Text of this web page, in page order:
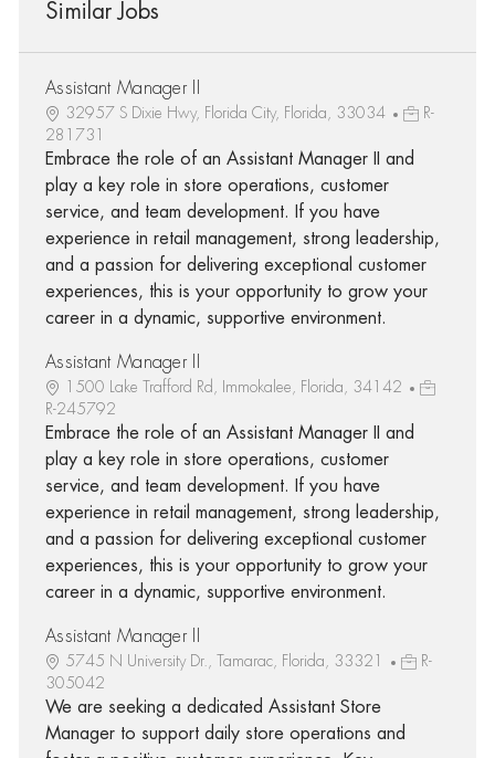
Similar Jobs
Assistant Manager II
32957 S Dixie Hwy, Florida City, Florida, 33034
R-
281731
Embrace the role of an Assistant Manager II and
play a key role in store operations, customer
service, and team development. If you have
experience in retail management, strong leadership,
and a passion for delivering exceptional customer
experiences, this is your opportunity to grow your
career in a dynamic, supportive environment.
Assistant Manager II
1500 Lake Trafford Rd, Immokalee, Florida, 34142
R-245792
Embrace the role of an Assistant Manager II and
play a key role in store operations, customer
service, and team development. If you have
experience in retail management, strong leadership,
and a passion for delivering exceptional customer
experiences, this is your opportunity to grow your
career in a dynamic, supportive environment.
Assistant Manager II
5745 N University Dr., Tamarac, Florida, 33321
R-
305042
We are seeking a dedicated Assistant Store
Manager to support daily store operations and